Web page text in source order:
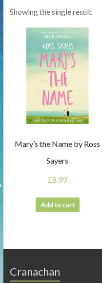
Showing the single result
Mary’s the Name by Ross
Sayers
£8.99
Add to cart
Cranachan